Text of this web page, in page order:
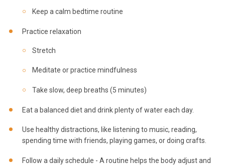
Keep a calm bedtime routine
Practice relaxation
Stretch
Meditate or practice mindfulness
Take slow, deep breaths (5 minutes)
Eat a balanced diet and drink plenty of water each day.
Use healthy distractions, like listening to music, reading,
spending time with friends, playing games, or doing crafts.
Follow a daily schedule - A routine helps the body adjust and